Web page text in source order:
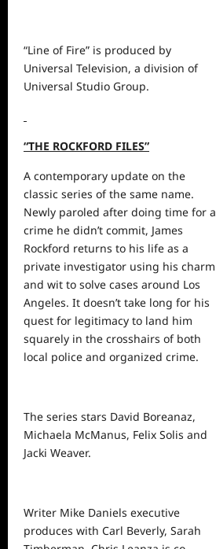
“Line of Fire” is produced by
Universal Television, a division of
Universal Studio Group.
“THE ROCKFORD FILES”
A contemporary update on the
classic series of the same name.
Newly paroled after doing time for a
crime he didn’t commit, James
Rockford returns to his life as a
private investigator using his charm
and wit to solve cases around Los
Angeles. It doesn’t take long for his
quest for legitimacy to land him
squarely in the crosshairs of both
local police and organized crime.
The series stars David Boreanaz,
Michaela McManus, Felix Solis and
Jacki Weaver.
Writer Mike Daniels executive
produces with Carl Beverly, Sarah